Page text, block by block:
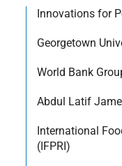
Innovations for
Georgetown
World Bank
Abdul Latif
International
(IFPRI)